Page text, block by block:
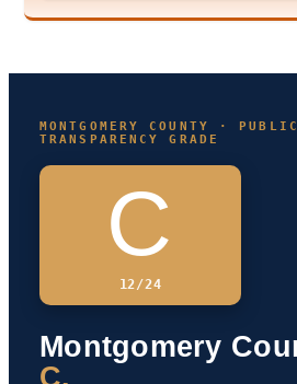
MONTGOMERY COUNTY ·
TRANSPARENCY GRADE
C
12/24
Montgomery
C.